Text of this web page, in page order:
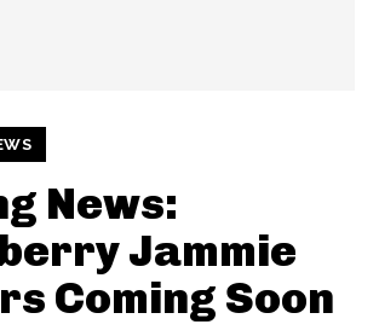
News:
Jammie
Coming Soon